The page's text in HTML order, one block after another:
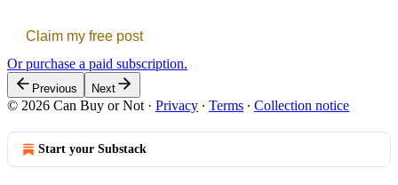
Claim my free post
Or purchase a paid subscription.
Previous Next
© 2026 Can Buy or Not · Privacy ∙ Terms ∙ Collection notice
Start your Substack